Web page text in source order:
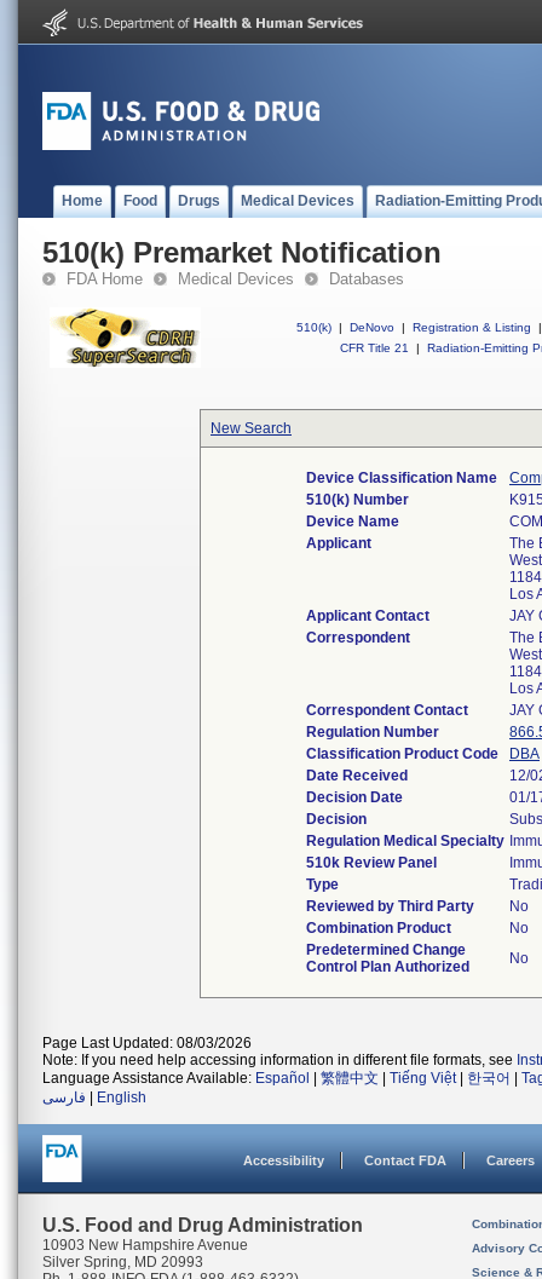
Home Food Drugs Medical Devices Radiation-Emitting
510(k) Premarket Notification
FDA Home Medical Devices Databases
510(k) | DeNovo | Registration & Listing
|
CFR Title 21
| Radiation-Emitting
New Search
Device Classification Name
510(k) Number
Device Name
Applicant
The
Los
Applicant Contact
JAY
Correspondent
The
Los
Correspondent Contact
JAY
Regulation Number
Classification Product Code
DBA
Date Received
12/
Decision Date
01/
Decision
Regulation Medical Specialty
510k Review Panel
Type
Reviewed by Third Party
No
Combination Product
No
Predetermined Change
Control Plan Authorized
No
Page Last Updated: 08/03/2026
Note: If you need help accessing information in different file formats, see
Language Assistance Available: Español 繁體中文 Tiếng Việt| 한국어
فارسی
English
Accessibility Contact FDA Careers
U.S. Food and Drug Administration
10903 New Hampshire Avenue
Silver Spring, MD 20993
Advisory
Science &